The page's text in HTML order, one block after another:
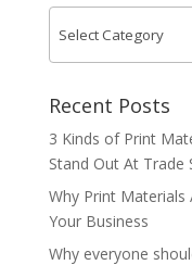
Recent Posts
3 Kinds of Print
Stand Out At Trade
Why Print Materials
Your Business
Why everyone